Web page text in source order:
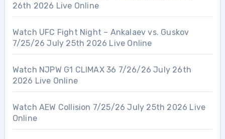
26th 2026 Live Online
Watch UFC Fight Night – Ankalaev vs. Guskov
7/25/26 July 25th 2026 Live Online
Watch NJPW G1 CLIMAX 36 7/26/26 July 26th
2026 Live Online
Watch AEW Collision 7/25/26 July 25th 2026 Live
Online